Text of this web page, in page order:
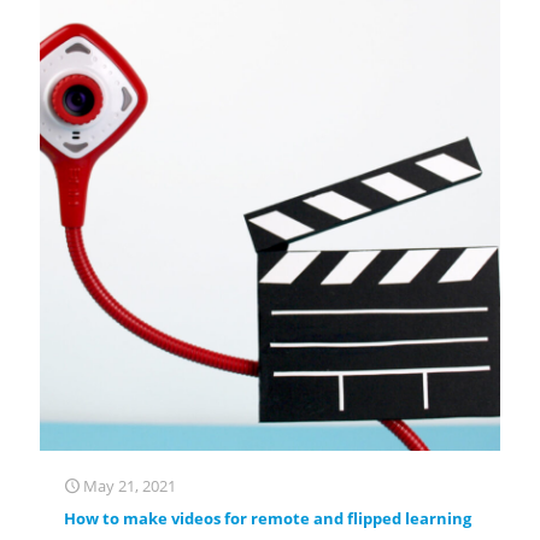
May 21, 2021
How to make videos for remote and flipped learning